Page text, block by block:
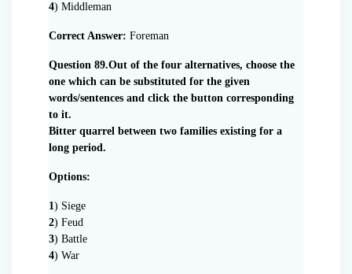
4) Middleman
Correct Answer: Foreman
Question 89.Out of the four alternatives, choose the
one which can be substituted for the given
words/sentences and click the button corresponding
to it.
Bitter quarrel between two families existing for a
long period.
Options:
1) Siege
2) Feud
3) Battle
4) War